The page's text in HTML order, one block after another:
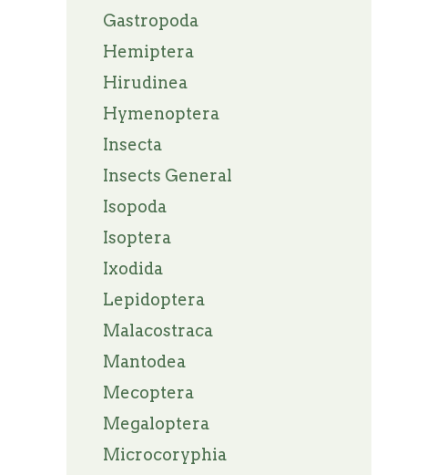
Gastropoda
Hemiptera
Hirudinea
Hymenoptera
Insecta
Insects General
Isopoda
Isoptera
Ixodida
Lepidoptera
Malacostraca
Mantodea
Mecoptera
Megaloptera
Microcoryphia